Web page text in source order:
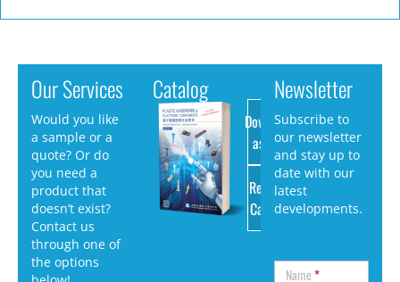
Our Services
Would you like
a sample or a
quote? Or do
you need a
product that
doesn’t exist?
Contact us
through one of
the options
Catalog
Download
as PDF
Request
Catalog
Newsletter
Subscribe to
our newsletter
and stay up to
date with our
latest
developments.
Name*